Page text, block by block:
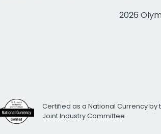
2026
Certified as a National Currency by
Joint Industry Committee